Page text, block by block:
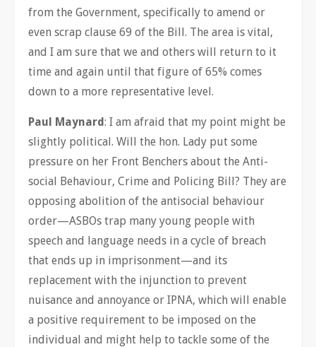
from the Government, specifically to amend or
even scrap clause 69 of the Bill. The area is vital,
and I am sure that we and others will return to it
time and again until that figure of 65% comes
down to a more representative level.
Paul Maynard: I am afraid that my point might be
slightly political. Will the hon. Lady put some
pressure on her Front Benchers about the Anti-
social Behaviour, Crime and Policing Bill? They are
opposing abolition of the antisocial behaviour
order—ASBOs trap many young people with
speech and language needs in a cycle of breach
that ends up in imprisonment—and its
replacement with the injunction to prevent
nuisance and annoyance or IPNA, which will enable
a positive requirement to be imposed on the
individual and might help to tackle some of the